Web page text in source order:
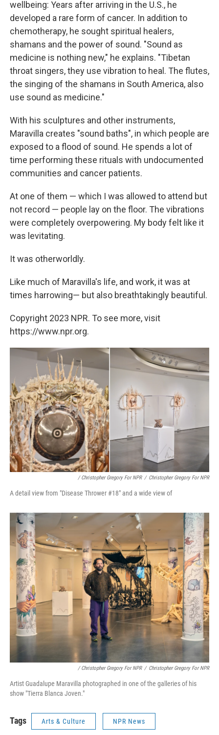
wellbeing: Years after arriving in the U.S., he
developed a rare form of cancer. In addition to
chemotherapy, he sought spiritual healers,
shamans and the power of sound. "Sound as
medicine is nothing new," he explains. "Tibetan
throat singers, they use vibration to heal. The flutes,
the singing of the shamans in South America, also
use sound as medicine."
With his sculptures and other instruments,
Maravilla creates "sound baths", in which people are
exposed to a flood of sound. He spends a lot of
time performing these rituals with undocumented
communities and cancer patients.
At one of them — which I was allowed to attend but
not record — people lay on the floor. The vibrations
were completely overpowering. My body felt like it
was levitating.
It was otherworldly.
Like much of Maravilla's life, and work, it was at
times harrowing— but also breathtakingly beautiful.
Copyright 2023 NPR. To see more, visit
https://www.npr.org.
/ Christopher Gregory For NPR / Christopher Gregory For NPR
A detail view from "Disease Thrower #18" and a wide view of
/ Christopher Gregory For NPR / Christopher Gregory For NPR
Artist Guadalupe Maravilla photographed in one of the galleries of his
show "Tierra Blanca Joven."
Tags Arts & Culture NPR News